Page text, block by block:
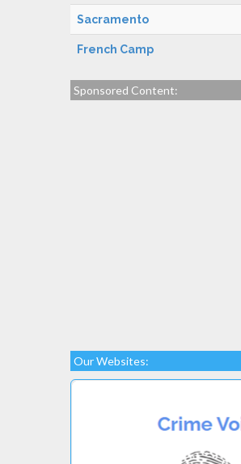
Sacramento
French Camp
Sponsored Content:
Our Websites: